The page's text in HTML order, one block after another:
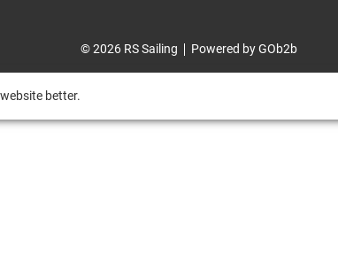
© 2026 RS Sailing Powered by GOb2b
better.